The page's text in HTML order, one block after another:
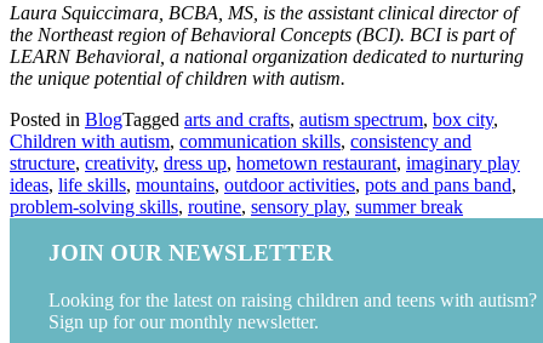
Laura Squiccimara, BCBA, MS, is the assistant clinical director of
the Northeast region of Behavioral Concepts (BCI). BCI is part of
LEARN Behavioral, a national organization dedicated to nurturing
the unique potential of children with autism.
Posted in BlogTagged arts and crafts, autism spectrum, box city,
Children with autism, communication skills, consistency and
structure, creativity, dress up, hometown restaurant, imaginary play
ideas, life skills, mountains, outdoor activities, pots and pans band,
problem-solving skills, routine, sensory play, summer break
JOIN OUR NEWSLETTER
Looking for the latest on raising children and teens with autism?
Sign up for our monthly newsletter.